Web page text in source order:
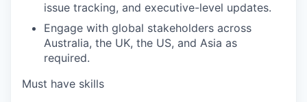
issue tracking, and executive-level updates.
Engage with global stakeholders across
Australia, the UK, the US, and Asia as
required.
Must have skills